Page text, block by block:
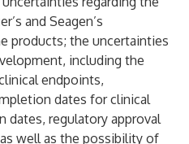
and Seagen’s
products; the uncertainties
including the
endpoints,
dates for clinical
dates, regulatory approval
well as the possibility of